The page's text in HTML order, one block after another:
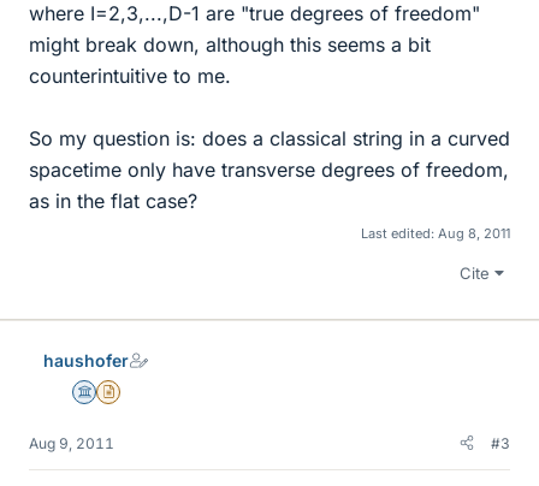
where I=2,3,...,D-1 are "true degrees of freedom"
might break down, although this seems a bit
counterintuitive to me.
So my question is: does a classical string in a curved
spacetime only have transverse degrees of freedom,
as in the flat case?
Last edited: Aug 8, 2011
Cite
haushofer
Science Advisor
Insights Author
Aug 9, 2011 #3